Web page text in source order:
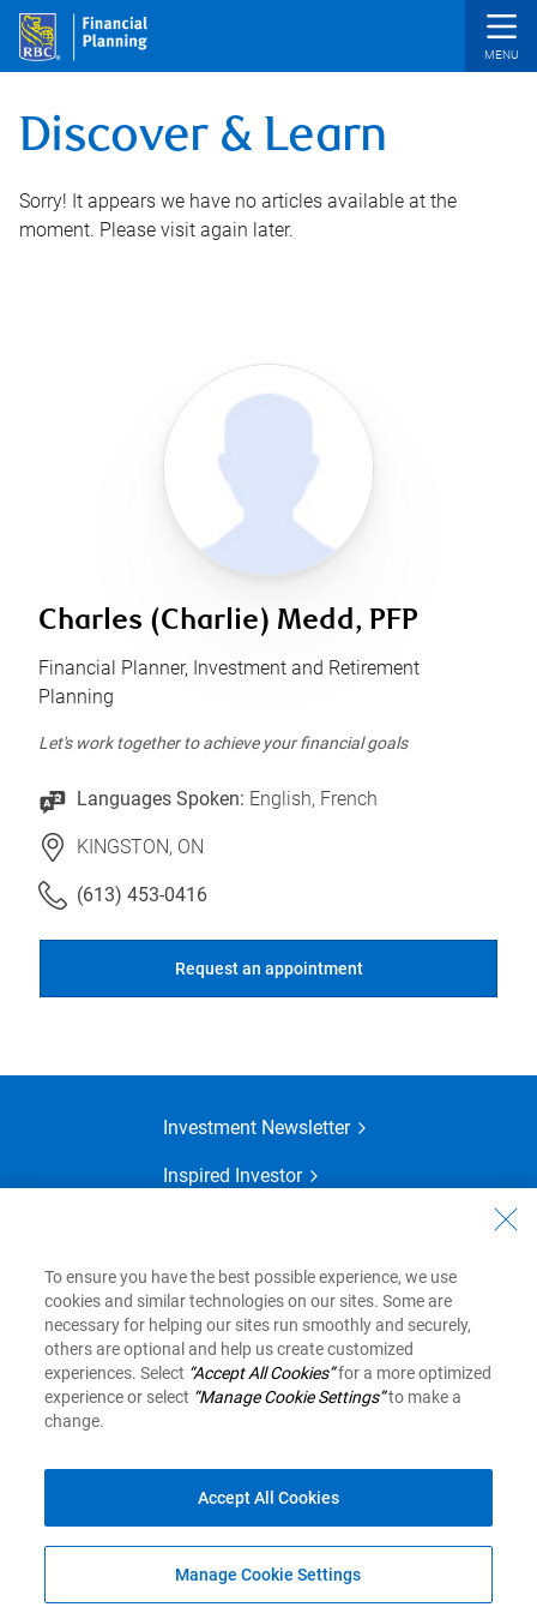
Discover & Learn
Sorry! It appears we have no articles available at the
moment. Please visit again later.
Charles (Charlie) Medd, PFP
Financial Planner, Investment and Retirement
Planning
Let's work together to achieve your financial goals
Languages Spoken: English, French
KINGSTON, ON
(613) 453-0416
Request an appointment
Investment Newsletter
Inspired Investor
MyAdvisor
View Legal Disclaimers
Privacy and Security
Legal Accessibility
Top
To ensure you have the best possible experience, we use
cookies and similar technologies on our sites. Some are
necessary for helping our sites run smoothly and securely,
others are optional and help us create customized
experiences. Select “Accept All Cookies”for a more optimized
experience or select “Manage Cookie Settings”to make a
change.
Manage Cookie Settings
Accept All Cookies